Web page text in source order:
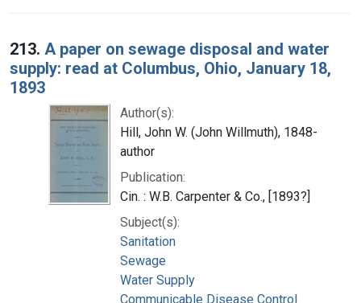
213. A paper on sewage disposal and water
supply: read at Columbus, Ohio, January 18,
1893
Author(s):
Hill, John W. (John Willmuth), 1848-
author
Publication:
Cin. : W.B. Carpenter & Co., [1893?]
Subject(s):
Sanitation
Sewage
Water Supply
Communicable Disease Control